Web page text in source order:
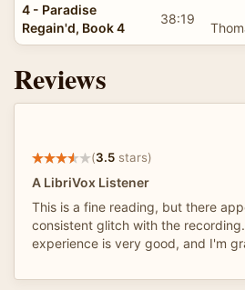
4 - Paradise
Regain'd, Book 4
38:19
Reviews
(3.5 stars)
A LibriVox Listener
This is a fine reading, but there
consistent glitch with the
experience is very good, and I'm